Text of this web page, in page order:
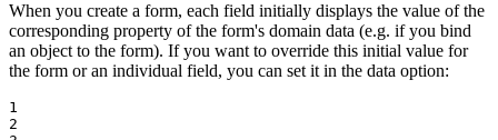
When you create a form, each field initially displays the value of the
corresponding property of the form's domain data (e.g. if you bind
an object to the form). If you want to override this initial value for
the form or an individual field, you can set it in the data option:
1
2